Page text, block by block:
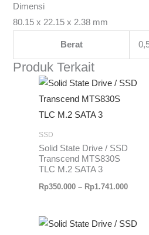
Dimensi
80.15 x 22.15 x 2.38 mm
Berat
Produk Terkait
SSD
Solid State Drive / SSD
Transcend MTS830S
TLC M.2 SATA 3
Rp350.000 – Rp1.741.000